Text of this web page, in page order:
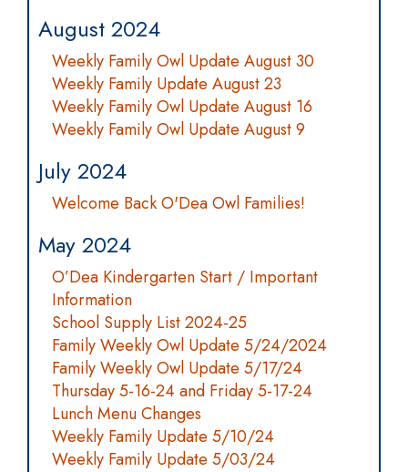
August 2024
Weekly Family Owl Update August 30
Weekly Family Update August 23
Weekly Family Owl Update August 16
Weekly Family Owl Update August 9
July 2024
Welcome Back O'Dea Owl Families!
May 2024
O’Dea Kindergarten Start / Important
Information
School Supply List 2024-25
Family Weekly Owl Update 5/24/2024
Family Weekly Owl Update 5/17/24
Thursday 5-16-24 and Friday 5-17-24
Lunch Menu Changes
Weekly Family Update 5/10/24
Weekly Family Update 5/03/24